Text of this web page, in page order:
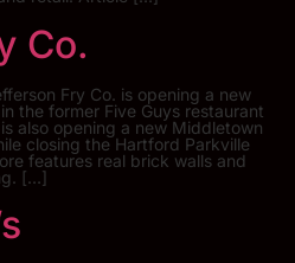
Co.
Fry Co. is opening a new
the former Five Guys restaurant
also opening a new Middletown
closing the Hartford Parkville
features real brick walls and
[…]